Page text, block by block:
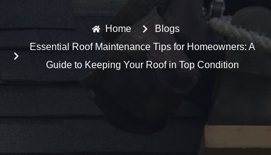
Home
Blogs
Essential Roof Maintenance Tips for Homeowners: A
Guide to Keeping Your Roof in Top Condition